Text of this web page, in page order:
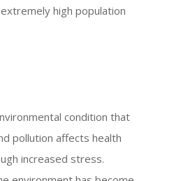
high population
condition that
pollution affects health
increased stress.